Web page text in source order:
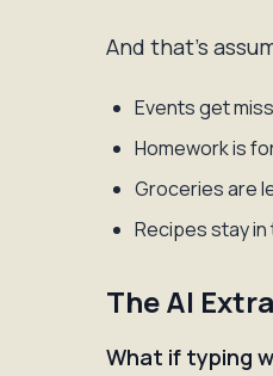
And that's
Events get
Homework is
Groceries are
Recipes stay
The AI
What if typing